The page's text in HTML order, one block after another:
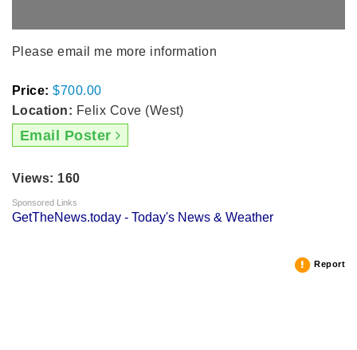
Please email me more information
Price: $700.00
Location: Felix Cove (West)
Email Poster
Views: 160
Sponsored Links
GetTheNews.today - Today's News & Weather
Report